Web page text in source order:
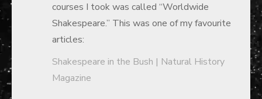
courses I took was called “Worldwide
Shakespeare.” This was one of my favourite
articles:
Shakespeare in the Bush | Natural History
Magazine